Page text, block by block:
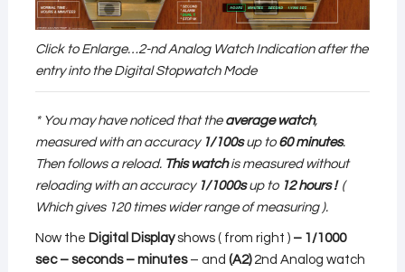
Click to Enlarge…2-nd Analog Watch Indication after the
entry into the Digital Stopwatch Mode
* You may have noticed that the average watch,
measured with an accuracy 1/100sup to 60 minutes.
Then follows a reload. This watchis measured without
reloadingwith an accuracy 1/1000sup to 12 hours!(
Which gives 120 times wider range of measuring ).
Now the Digital Displayshows ( from right ) – 1/1000
sec – seconds – minutes– and (A2) 2nd Analog watch